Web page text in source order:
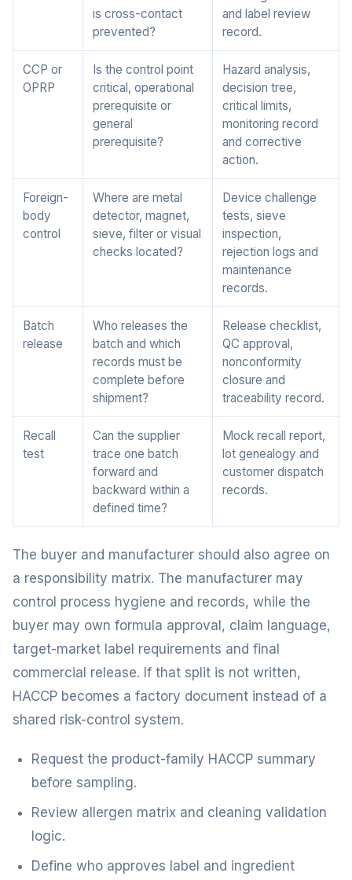
is cross-contact
prevented?
and label review
record.
CCP or
OPRP
Is the control point
critical, operational
prerequisite or
general
prerequisite?
Hazard analysis,
decision tree,
critical limits,
monitoring record
and corrective
action.
Foreign-
body
control
Where are metal
detector, magnet,
sieve, filter or visual
checks located?
Device challenge
tests, sieve
inspection,
rejection logs and
maintenance
records.
Batch
release
Who releases the
batch and which
records must be
complete before
shipment?
Release checklist,
QC approval,
nonconformity
closure and
traceability record.
Recall
test
Can the supplier
trace one batch
forward and
backward within a
defined time?
Mock recall report,
lot genealogy and
customer dispatch
records.
The buyer and manufacturer should also agree on
a responsibility matrix. The manufacturer may
control process hygiene and records, while the
buyer may own formula approval, claim language,
target-market label requirements and final
commercial release. If that split is not written,
HACCP becomes a factory document instead of a
shared risk-control system.
Request the product-family HACCP summary
before sampling.
Review allergen matrix and cleaning validation
logic.
Define who approves label and ingredient